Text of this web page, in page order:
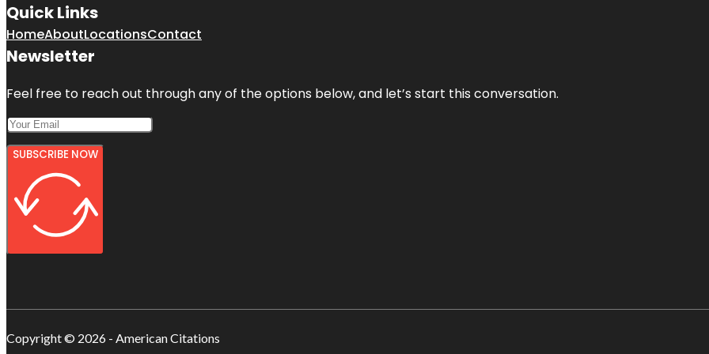
Quick Links
HomeAboutLocationsContact
Newsletter
Feel free to reach out through any of the options below, and let’s start this conversation.
SUBSCRIBE NOW
Copyright © 2026 - American Citations